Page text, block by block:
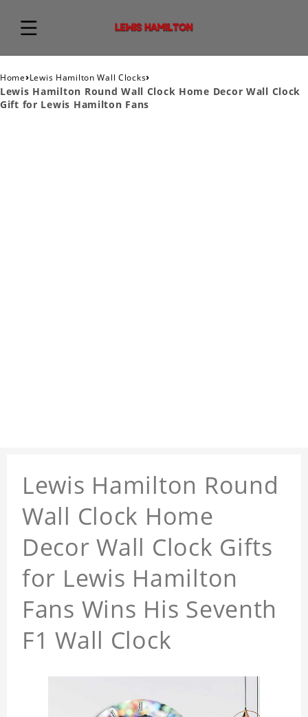
Home›Lewis Hamilton Wall Clocks›
Lewis Hamilton Round Wall Clock Home Decor Wall Clock
Gift for Lewis Hamilton Fans
Lewis Hamilton Round
Wall Clock Home
Decor Wall Clock Gifts
for Lewis Hamilton
Fans Wins His Seventh
F1 Wall Clock